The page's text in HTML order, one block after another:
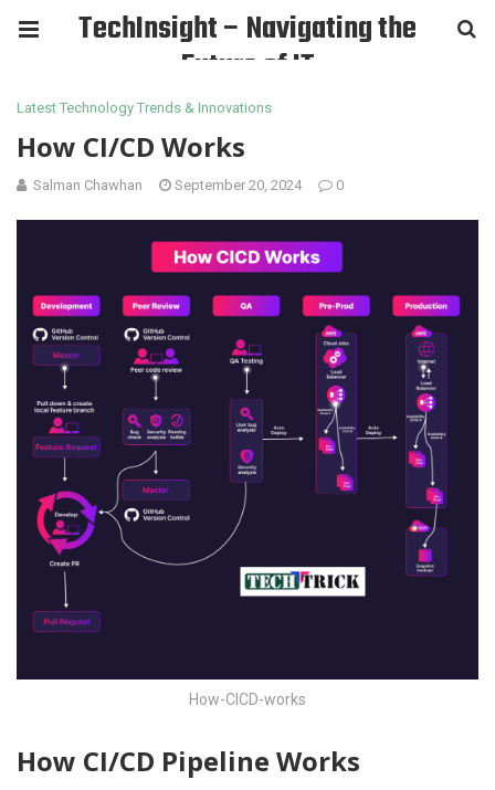
TechInsight – Navigating the
Future of IT
Latest Technology Trends & Innovations
How CI/CD Works
Salman Chawhan September 20, 2024 0
How-CICD-works
How CI/CD Pipeline Works